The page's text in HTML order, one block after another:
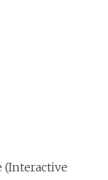
(Interactive